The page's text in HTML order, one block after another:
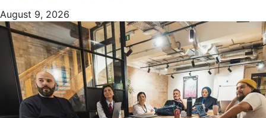
August 9, 2026